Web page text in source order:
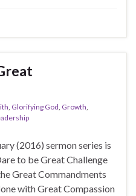
Glorifying God Growth
(2016) sermon series is
to be Great Challenge
Great Commandments
with Great Compassion